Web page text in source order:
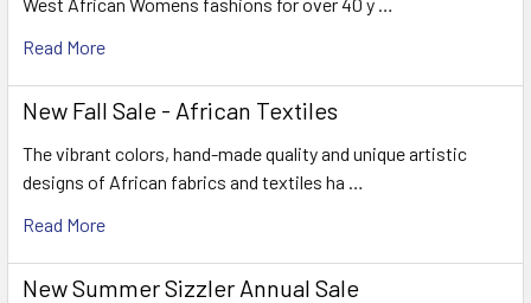
Read More
New Fall Sale - African Textiles
The vibrant colors, hand-made quality and unique artistic
designs of African fabrics and textiles ha …
Read More
New Summer Sizzler Annual Sale